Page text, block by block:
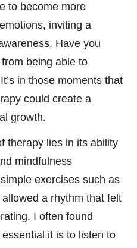
to become more
inviting a
Have you
being able to
in those moments that
could create a
growth.
therapy lies in its ability
mindfulness
exercises such as
a rhythm that felt
I often found
it is to listen to